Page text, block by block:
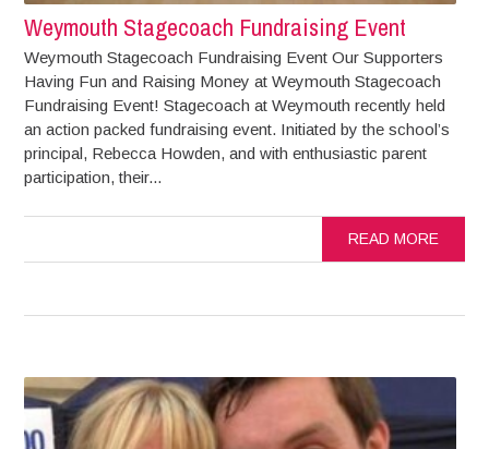
Weymouth Stagecoach Fundraising Event
Weymouth Stagecoach Fundraising Event Our Supporters
Having Fun and Raising Money at Weymouth Stagecoach
Fundraising Event! Stagecoach at Weymouth recently held
an action packed fundraising event. Initiated by the school’s
principal, Rebecca Howden, and with enthusiastic parent
participation, their...
READ MORE